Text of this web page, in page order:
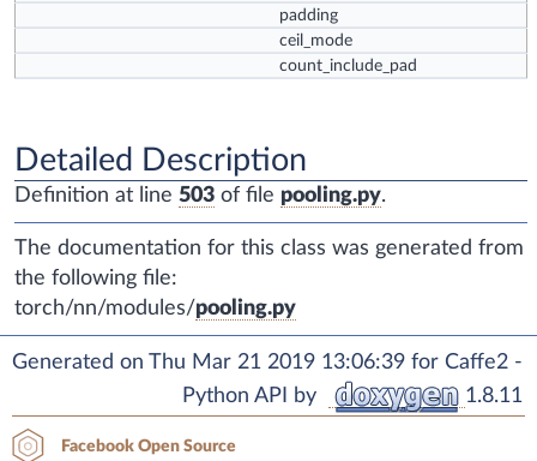
padding
ceil_mode
count_include_pad
Detailed Description
Definition at line 503 of file pooling.py.
The documentation for this class was generated from
the following file:
torch/nn/modules/pooling.py
Generated on Thu Mar 21 2019 13:06:39 for Caffe2 -
Python API by
1.8.11
Facebook Open Source